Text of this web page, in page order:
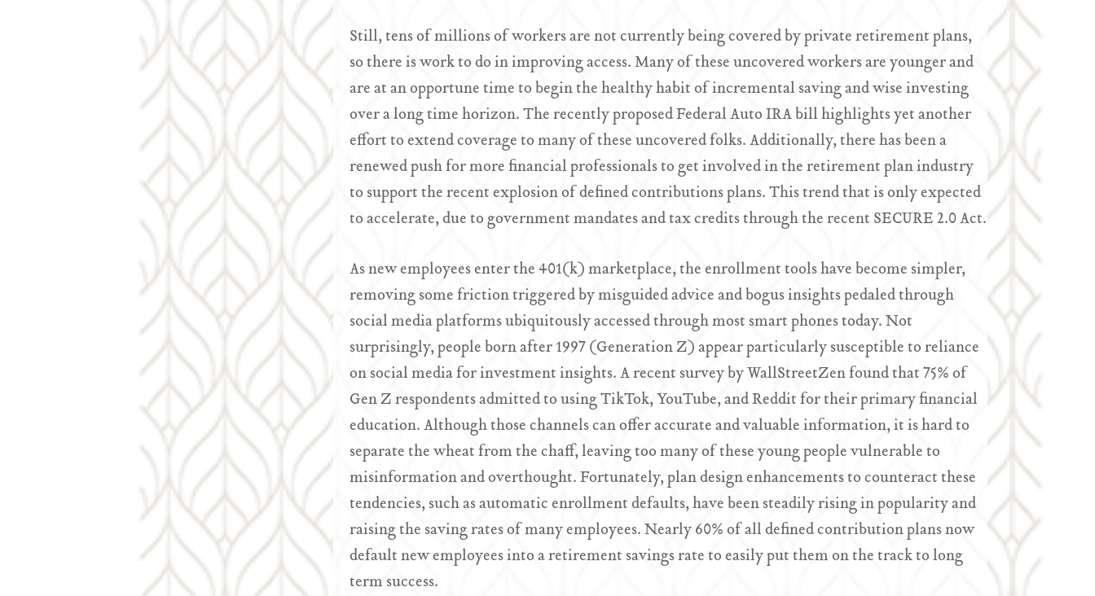
Still, tens of millions of workers are not currently being covered by private retirement plans,
so there is work to do in improving access. Many of these uncovered workers are younger and
are at an opportune time to begin the healthy habit of incremental saving and wise investing
over a long time horizon. The recently proposed Federal Auto IRA bill highlights yet another
effort to extend coverage to many of these uncovered folks. Additionally, there has been a
renewed push for more financial professionals to get involved in the retirement plan industry
to support the recent explosion of defined contributions plans. This trend that is only expected
to accelerate, due to government mandates and tax credits through the recent SECURE 2.0 Act.
As new employees enter the 401(k) marketplace, the enrollment tools have become simpler,
removing some friction triggered by misguided advice and bogus insights pedaled through
social media platforms ubiquitously accessed through most smart phones today. Not
surprisingly, people born after 1997 (Generation Z) appear particularly susceptible to reliance
on social media for investment insights. A recent survey by WallStreetZen found that 75% of
Gen Z respondents admitted to using TikTok, YouTube, and Reddit for their primary financial
education. Although those channels can offer accurate and valuable information, it is hard to
separate the wheat from the chaff, leaving too many of these young people vulnerable to
misinformation and overthought. Fortunately, plan design enhancements to counteract these
tendencies, such as automatic enrollment defaults, have been steadily rising in popularity and
raising the saving rates of many employees. Nearly 60% of all defined contribution plans now
default new employees into a retirement savings rate to easily put them on the track to long
term success.